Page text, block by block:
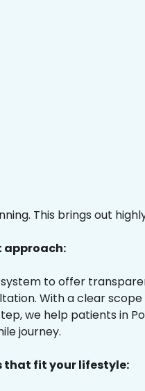
This brings out
system to offer
With a clear
we help patients in
journey.
that fit your lifestyle: